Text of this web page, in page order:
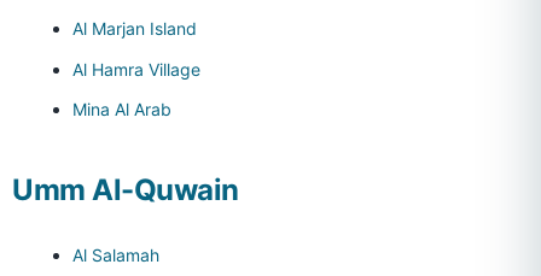
Al Marjan Island
Al Hamra Village
Mina Al Arab
Umm Al-Quwain
Al Salamah